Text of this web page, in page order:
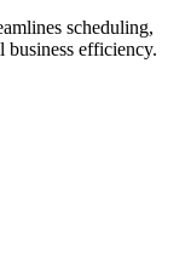
scheduling,
efficiency.